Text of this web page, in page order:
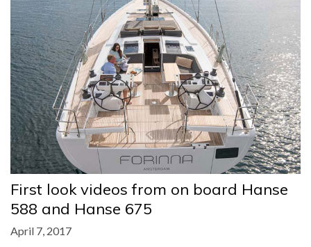
First look videos from on board Hanse
588 and Hanse 675
April 7, 2017